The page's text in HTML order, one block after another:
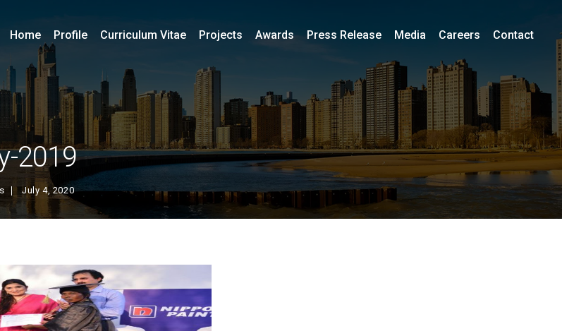
2019
July 4, 2020
Home Profile Curriculum Vitae Projects Awards Press Release Media Careers Contact